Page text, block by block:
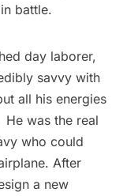
in battle.
day laborer,
savvy with
all his energies
was the real
who could
After
a new